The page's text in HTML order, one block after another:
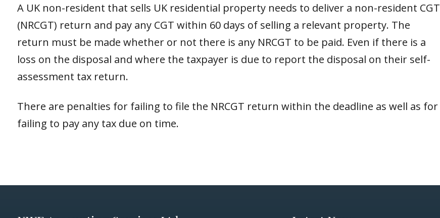
A UK non-resident that sells UK residential property needs to deliver a non-resident CGT
(NRCGT) return and pay any CGT within 60 days of selling a relevant property. The
return must be made whether or not there is any NRCGT to be paid. Even if there is a
loss on the disposal and where the taxpayer is due to report the disposal on their self-
assessment tax return.
There are penalties for failing to file the NRCGT return within the deadline as well as for
failing to pay any tax due on time.